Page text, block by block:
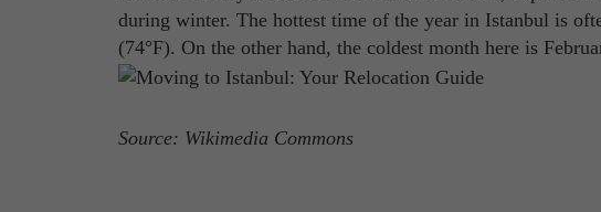
during winter. The hottest time of the year in Istanbul is
(74°F). On the other hand, the coldest month here is
Source: Wikimedia Commons